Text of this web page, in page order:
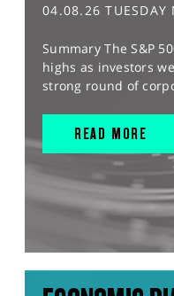
04.08.26 TUESDAY
Summary The S&P
highs as investors
strong round of
READ MORE